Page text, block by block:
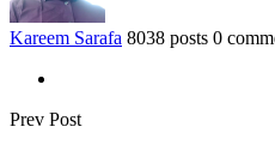
Kareem Sarafa 8038 posts 0
Prev Post